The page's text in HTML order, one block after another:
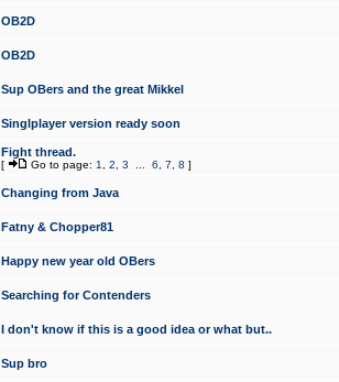
OB2D
OB2D
Sup OBers and the great Mikkel
Singlplayer version ready soon
Fight thread.
[ Go to page: 1 2 3 6 7 8 ]
Changing from Java
Fatny & Chopper81
Happy new year old OBers
Searching for Contenders
I don't know if this is a good idea or what but..
Sup bro